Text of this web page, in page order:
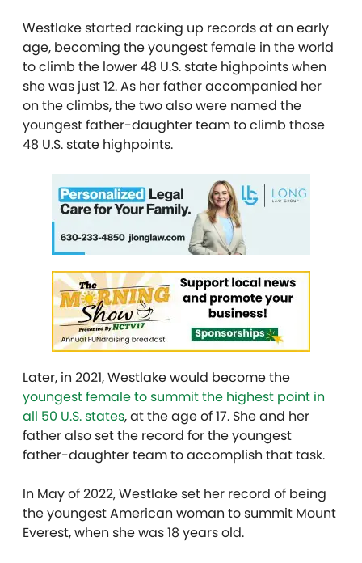
Westlake started racking up records at an early
age, becoming the youngest female in the world
to climb the lower 48 U.S. state highpoints when
she was just 12. As her father accompanied her
on the climbs, the two also were named the
youngest father-daughter team to climb those
48 U.S. state highpoints.
Later, in 2021, Westlake would become the
youngest female to summit the highest point in
all 50 U.S. states, at the age of 17. She and her
father also set the record for the youngest
father-daughter team to accomplish that task.
In May of 2022, Westlake set her record of being
the youngest American woman to summit Mount
Everest, when she was 18 years old.